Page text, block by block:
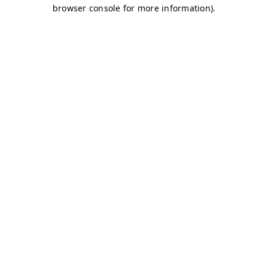
browser console for more information).